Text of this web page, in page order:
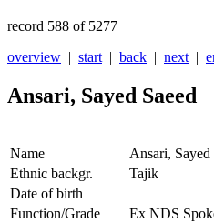
record 588 of 5277
overview | start | back | next |
Ansari, Sayed Saeed
Name
Ansari, Sayed
Ethnic backgr.
Tajik
Date of birth
Function/Grade
Ex NDS